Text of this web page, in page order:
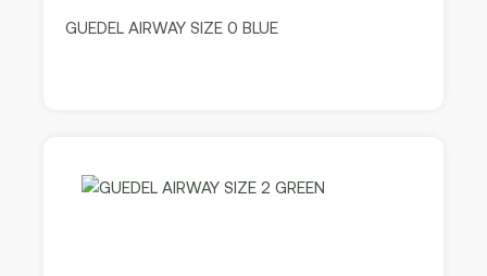
GUEDEL AIRWAY SIZE 0 BLUE